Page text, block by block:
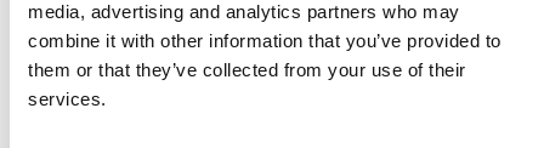
media, advertising and analytics partners who may
combine it with other information that you’ve provided to
them or that they’ve collected from your use of their
services.